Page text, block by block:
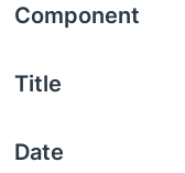
Component
Title
Date